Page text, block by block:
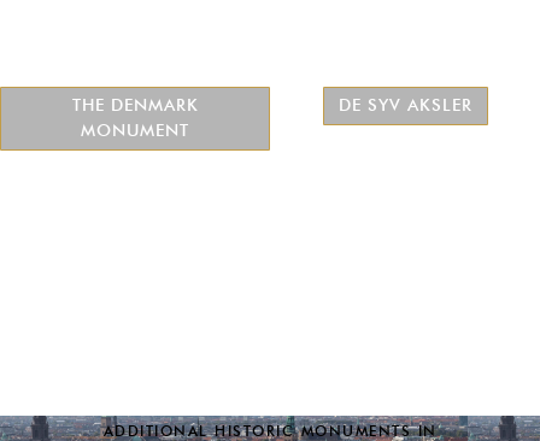
THE DENMARK
MONUMENT
DE SYV AKSLER
ADDITIONAL HISTORIC MONUMENTS IN